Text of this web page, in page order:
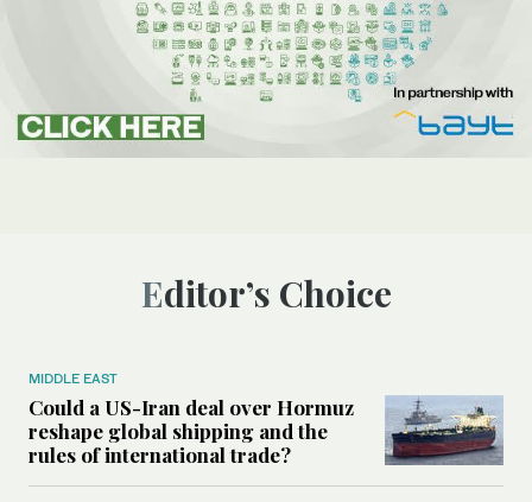
Editor’s Choice
MIDDLE EAST
Could a US-Iran deal over Hormuz
reshape global shipping and the
rules of international trade?